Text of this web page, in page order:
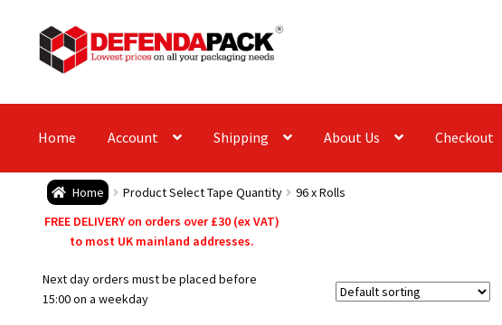
Skip
to
navigation
Skip
to
content
Home Account Shipping About Us Checkout
Home Product Select Tape Quantity 96 x Rolls
FREE DELIVERY on orders over £30 (ex VAT)
to most UK mainland addresses.
Next day orders must be placed before
15:00 on a weekday